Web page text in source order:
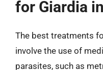
for Giardia
The best treatments
involve the use of
parasites, such as